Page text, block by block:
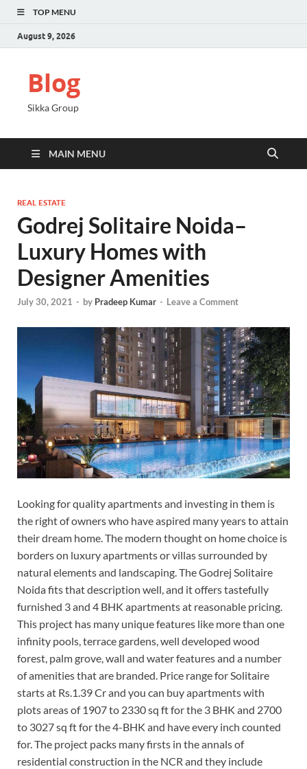
TOP MENU
August 9, 2026
Blog
Sikka Group
MAIN MENU
REAL ESTATE
Godrej Solitaire Noida–
Luxury Homes with
Designer Amenities
July 30, 2021 - by Pradeep Kumar - Leave a Comment
Looking for quality apartments and investing in them is
the right of owners who have aspired many years to attain
their dream home. The modern thought on home choice is
borders on luxury apartments or villas surrounded by
natural elements and landscaping. The Godrej Solitaire
Noida fits that description well, and it offers tastefully
furnished 3 and 4 BHK apartments at reasonable pricing.
This project has many unique features like more than one
infinity pools, terrace gardens, well developed wood
forest, palm grove, wall and water features and a number
of amenities that are branded. Price range for Solitaire
starts at Rs.1.39 Cr and you can buy apartments with
plots areas of 1907 to 2330 sq ft for the 3 BHK and 2700
to 3027 sq ft for the 4-BHK and have every inch counted
for. The project packs many firsts in the annals of
residential construction in the NCR and they include